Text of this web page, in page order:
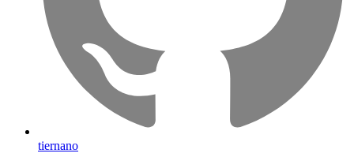
tiernano